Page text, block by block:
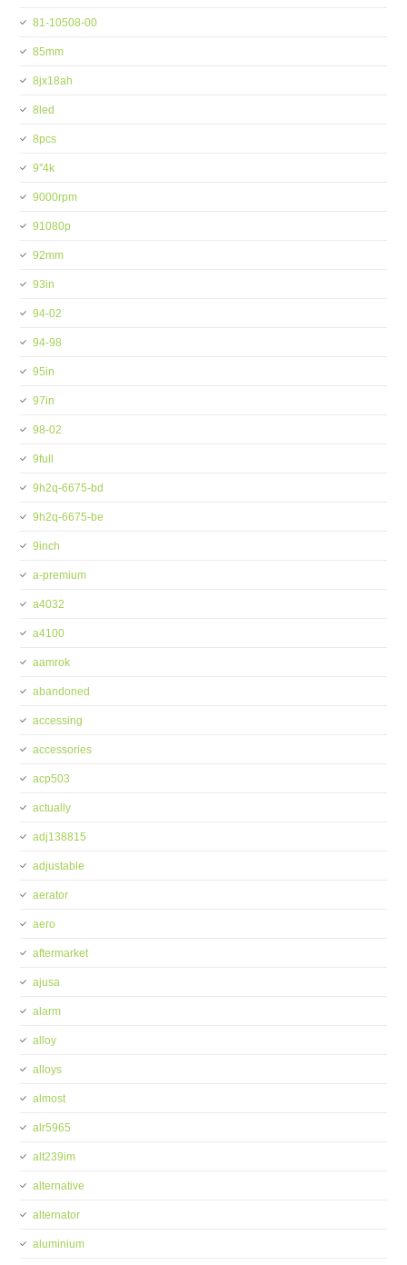
81-10508-00
85mm
8jx18ah
8led
8pcs
9''4k
9000rpm
91080p
92mm
93in
94-02
94-98
95in
97in
98-02
9full
9h2q-6675-bd
9h2q-6675-be
9inch
a-premium
a4032
a4100
aamrok
abandoned
accessing
accessories
acp503
actually
adj138815
adjustable
aerator
aero
aftermarket
ajusa
alarm
alloy
alloys
almost
alr5965
alt239im
alternative
alternator
aluminium